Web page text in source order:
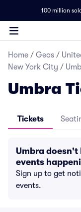
100 million
Home / Geos /
New York City /
Umbra
Tickets
Umbra doesn't
events
Sign up to get
events.